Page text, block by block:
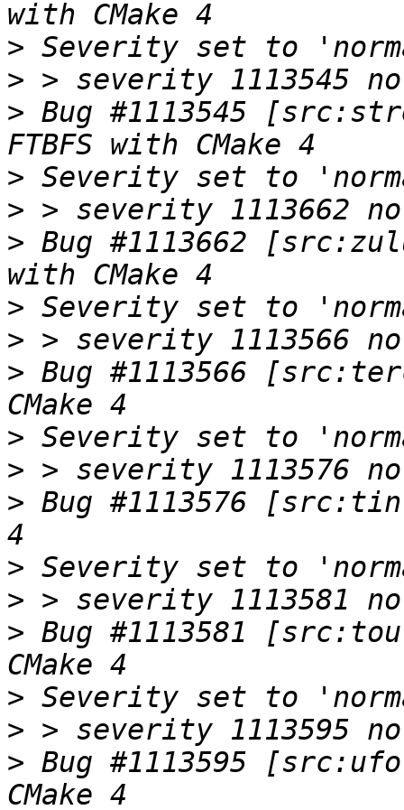
>
>
> Bug #1113545
>
>
> Bug #1113662
>
>
> Bug #1113566
>
>
> Bug #1113576
>
>
> Bug #1113581
>
>
> Bug #1113595